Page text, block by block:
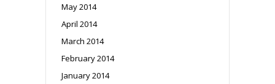
May 2014
April 2014
March 2014
February 2014
January 2014